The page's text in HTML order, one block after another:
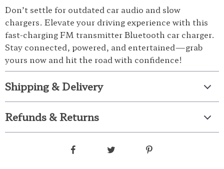
Don’t settle for outdated car audio and slow
chargers. Elevate your driving experience with this
fast-charging FM transmitter Bluetooth car charger.
Stay connected, powered, and entertained—grab
yours now and hit the road with confidence!
Shipping & Delivery
Refunds & Returns